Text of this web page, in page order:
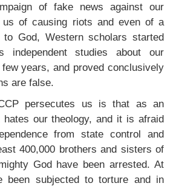
of fake news against our
us of causing riots and even of a
to God, Western scholars started
independent studies about our
years, and proved conclusively
are false.
persecutes us is that as an
our theology, and it is afraid
from state control and
400,000 brothers and sisters of
God have been arrested. At
been subjected to torture and in